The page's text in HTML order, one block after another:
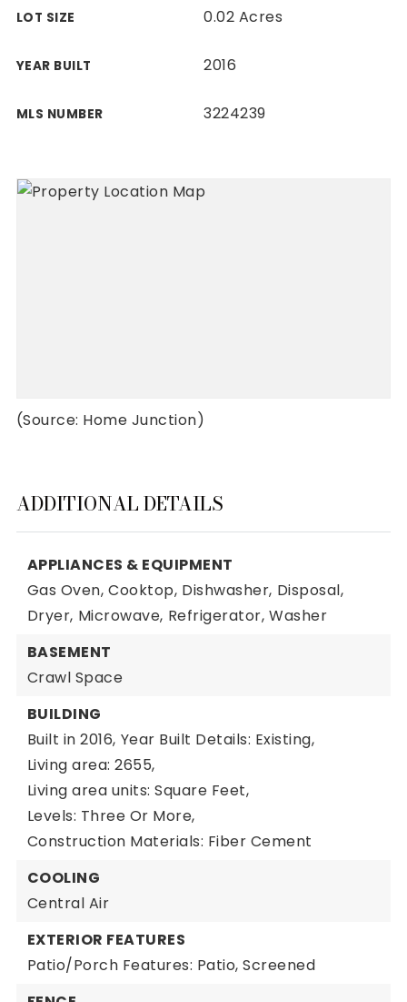
LOT SIZE 0.02 Acres
YEAR BUILT 2016
MLS NUMBER 3224239
(Source: Home Junction)
ADDITIONAL DETAILS
APPLIANCES & EQUIPMENT
Gas Oven, Cooktop, Dishwasher, Disposal,
Dryer, Microwave, Refrigerator, Washer
BASEMENT
Crawl Space
BUILDING
Built in 2016, Year Built Details: Existing,
Living area: 2655,
Living area units: Square Feet,
Levels: Three Or More,
Construction Materials: Fiber Cement
COOLING
Central Air
EXTERIOR FEATURES
Patio/Porch Features: Patio, Screened